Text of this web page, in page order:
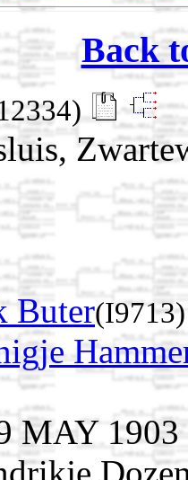
Back
Buter(I9713)
MAY 1903